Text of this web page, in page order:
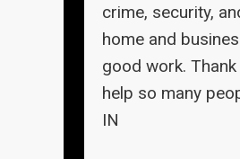
crime, security,
home and
good work.
help so many
IN